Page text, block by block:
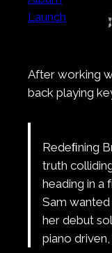
After working
back playing
Redeﬁning
truth
heading in a
Sam
her debut
piano